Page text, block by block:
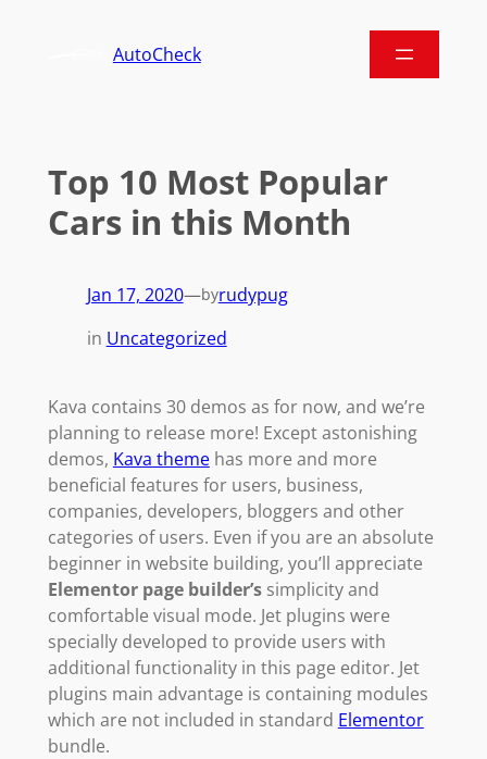
AutoCheck
Top 10 Most Popular
Cars in this Month
Jan 17, 2020—byrudypug
in Uncategorized
Kava contains 30 demos as for now, and we’re
planning to release more! Except astonishing
demos, Kava themehas more and more
beneficial features for users, business,
companies, developers, bloggers and other
categories of users. Even if you are an absolute
beginner in website building, you’ll appreciate
Elementor page builder’ssimplicity and
comfortable visual mode. Jet plugins were
specially developed to provide users with
additional functionality in this page editor. Jet
plugins main advantage is containing modules
which are not included in standard Elementor
bundle.